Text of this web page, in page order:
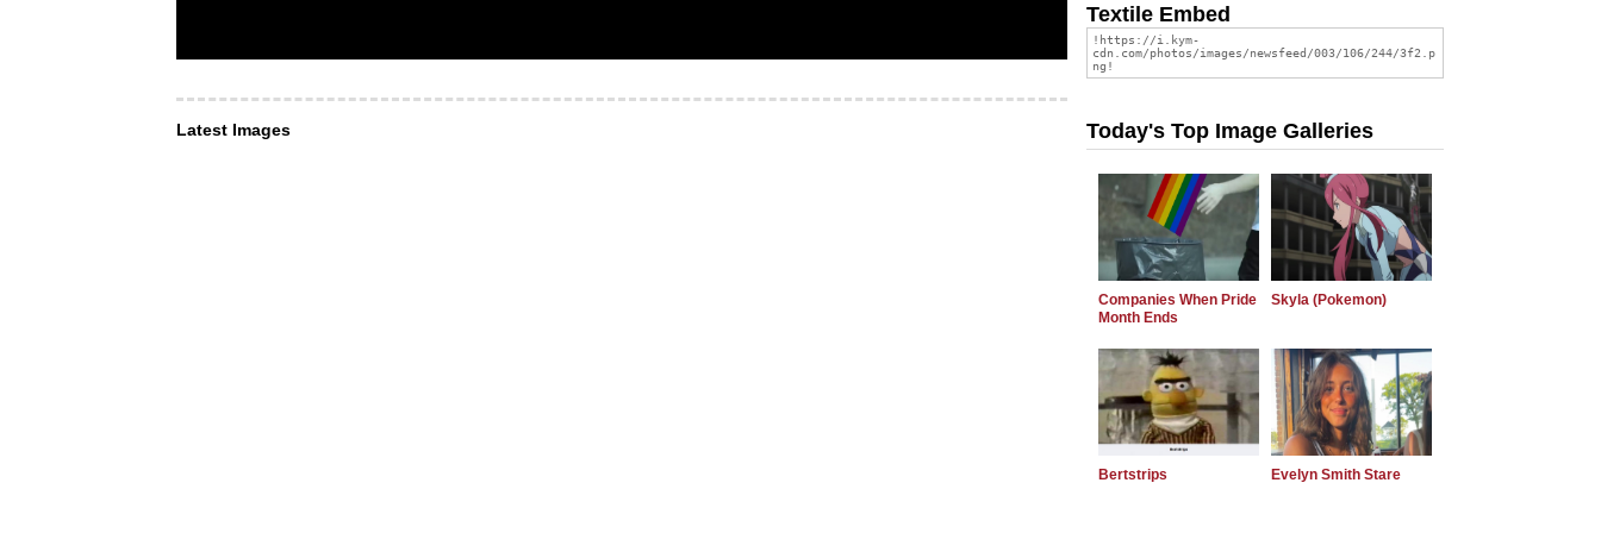
Latest Images
Textile Embed
Today's Top Image Galleries
Companies When Pride
Month Ends
Skyla (Pokemon)
Bertstrips Evelyn Smith Stare